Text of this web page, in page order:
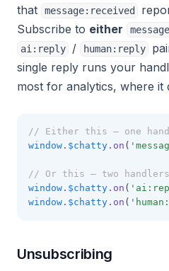
that
message:received
Subscribe to either
ai:reply / human:reply
single reply runs your
most for analytics, where it
// Either this — one
window . $chatty .on (
// Or this — two
window . $chatty .on (
window . $chatty .on (
Unsubscribing